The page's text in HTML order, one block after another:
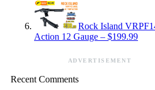
Rock Island
Action 12 Gauge – $199.99
ADVERTISEMENT
Recent Comments